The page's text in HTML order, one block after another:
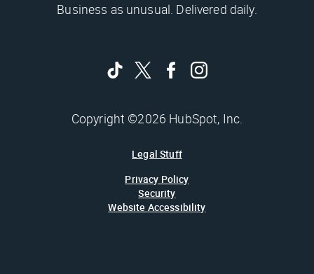
Business as unusual. Delivered daily.
Copyright ©2026 HubSpot, Inc.
Legal Stuff
Privacy Policy
Security
Website Accessibility